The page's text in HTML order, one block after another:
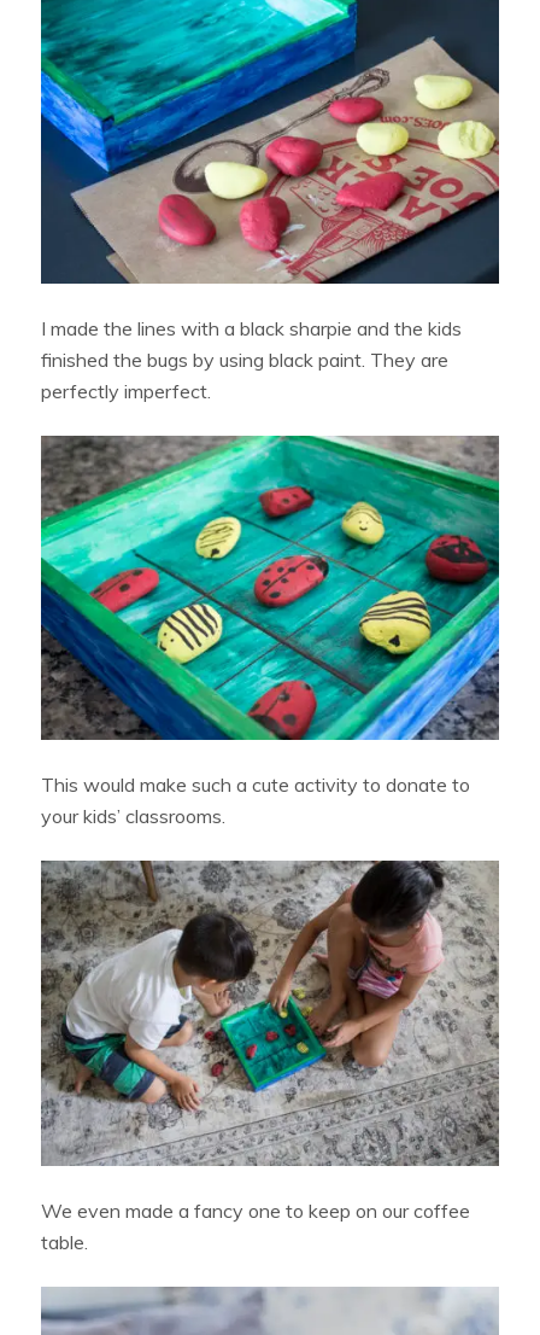
I made the lines with a black sharpie and the kids
finished the bugs by using black paint. They are
perfectly imperfect.
This would make such a cute activity to donate to
your kids’ classrooms.
We even made a fancy one to keep on our coffee
table.